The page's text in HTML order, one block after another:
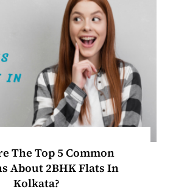
The Top 5 Common
About 2BHK Flats In
Kolkata?